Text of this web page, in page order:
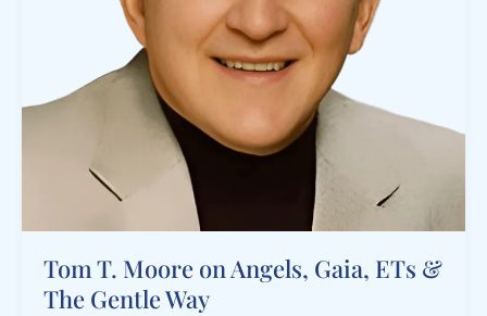
Tom T. Moore on Angels, Gaia, ETs &
The Gentle Way